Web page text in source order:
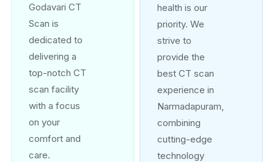
Godavari CT
Scan is
dedicated to
delivering a
top-notch CT
scan facility
with a focus
on your
comfort and
care.
health is our
priority. We
strive to
provide the
best CT scan
experience in
Narmadapuram,
combining
cutting-edge
technology